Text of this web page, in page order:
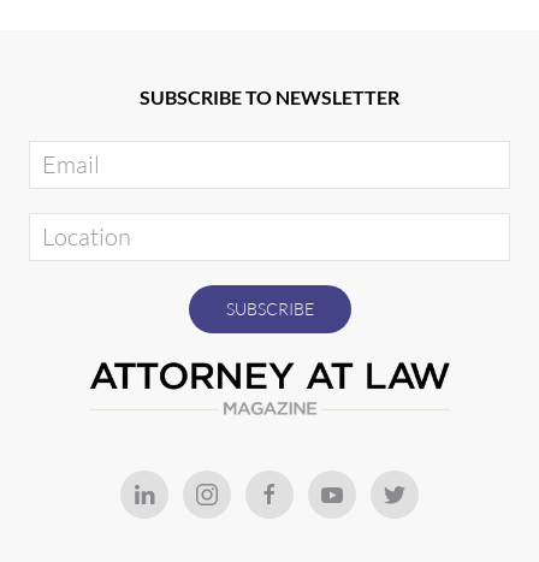
SUBSCRIBE TO NEWSLETTER